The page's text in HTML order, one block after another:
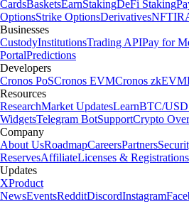
CardsBasketsEarnStakingDeFi Staking
OptionsStrike OptionsDerivativesNFT
Businesses
CustodyInstitutionsTrading APIPay for
PortalPredictions
Developers
Cronos PoSCronos EVMCronos zkEVM
Resources
ResearchMarket UpdatesLearnBTC/USD
WidgetsTelegram BotSupportCrypto
Company
About UsRoadmapCareersPartners
ReservesAffiliateLicenses & Registrations
Updates
XProduct
NewsEventsRedditDiscordInstagram